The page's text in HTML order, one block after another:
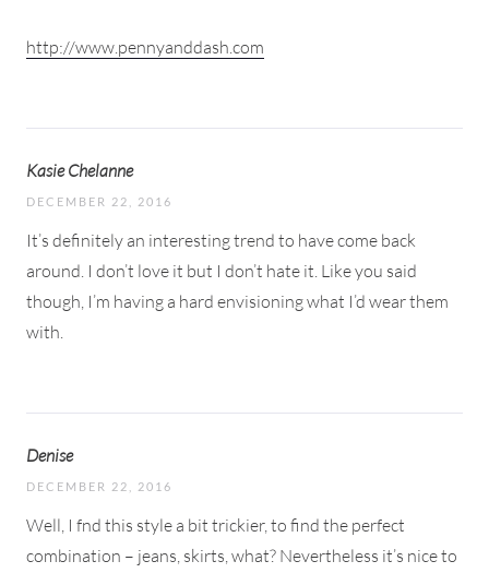
http://www.pennyanddash.com
Kasie Chelanne
DECEMBER 22, 2016
It’s definitely an interesting trend to have come back
around. I don’t love it but I don’t hate it. Like you said
though, I’m having a hard envisioning what I’d wear them
with.
Denise
DECEMBER 22, 2016
Well, I fnd this style a bit trickier, to find the perfect
combination – jeans, skirts, what? Nevertheless it’s nice to